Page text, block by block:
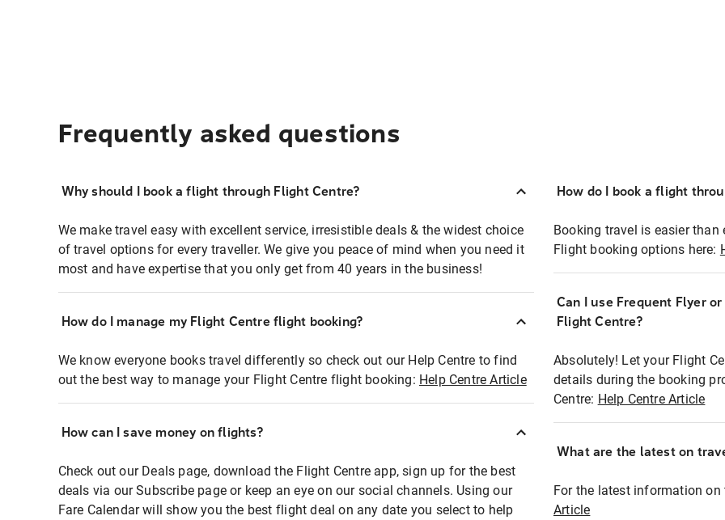
Frequently asked questions
Why should I book a flight through Flight Centre?
We make travel easy with excellent service, irresistible deals & the widest choice
of travel options for every traveller. We give you peace of mind when you need it
most and have expertise that you only get from 40 years in the business!
How do I manage my Flight Centre flight booking?
We know everyone books travel differently so check out our Help Centre to find
out the best way to manage your Flight Centre flight booking: Help Centre Article
How can I save money on flights?
Check out our Deals page, download the Flight Centre app, sign up for the best
deals via our Subscribe page or keep an eye on our social channels. Using our
Fare Calendar will show you the best flight deal on any date you select to help
How do I book a flight
Booking travel is easier than
Flight booking options here:
Can I use Frequent Flyer
Flight Centre?
Absolutely! Let your Flight
details during the booking
Centre: Help Centre Article
What are the latest on
For the latest information on
Article